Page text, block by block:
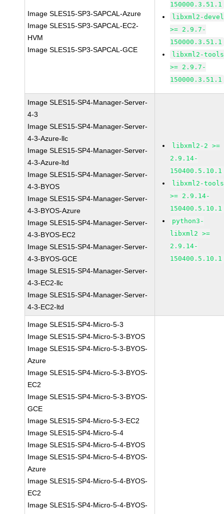
Image SLES15-SP3-SAPCAL-Azure
Image SLES15-SP3-SAPCAL-EC2-
HVM
Image SLES15-SP3-SAPCAL-GCE
150000.3.51.1
libxml2-devel
>= 2.9.7-
150000.3.51.1
libxml2-tools
>= 2.9.7-
150000.3.51.1
Image SLES15-SP4-Manager-Server-
4-3
Image SLES15-SP4-Manager-Server-
4-3-Azure-llc
Image SLES15-SP4-Manager-Server-
4-3-Azure-ltd
Image SLES15-SP4-Manager-Server-
4-3-BYOS
Image SLES15-SP4-Manager-Server-
4-3-BYOS-Azure
Image SLES15-SP4-Manager-Server-
4-3-BYOS-EC2
Image SLES15-SP4-Manager-Server-
4-3-BYOS-GCE
Image SLES15-SP4-Manager-Server-
4-3-EC2-llc
Image SLES15-SP4-Manager-Server-
4-3-EC2-ltd
libxml2-2 >=
2.9.14-
150400.5.10.1
libxml2-tools
>= 2.9.14-
150400.5.10.1
python3-
libxml2 >=
2.9.14-
150400.5.10.1
Image SLES15-SP4-Micro-5-3
Image SLES15-SP4-Micro-5-3-BYOS
Image SLES15-SP4-Micro-5-3-BYOS-
Azure
Image SLES15-SP4-Micro-5-3-BYOS-
EC2
Image SLES15-SP4-Micro-5-3-BYOS-
GCE
Image SLES15-SP4-Micro-5-3-EC2
Image SLES15-SP4-Micro-5-4
Image SLES15-SP4-Micro-5-4-BYOS
Image SLES15-SP4-Micro-5-4-BYOS-
Azure
Image SLES15-SP4-Micro-5-4-BYOS-
EC2
Image SLES15-SP4-Micro-5-4-BYOS-